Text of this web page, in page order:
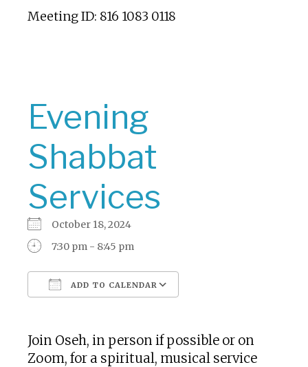
Meeting ID: 816 1083 0118
Evening
Shabbat
Services
October 18, 2024
7:30 pm - 8:45 pm
ADD TO CALENDAR
Join Oseh, in person if possible or on
Zoom, for a spiritual, musical service